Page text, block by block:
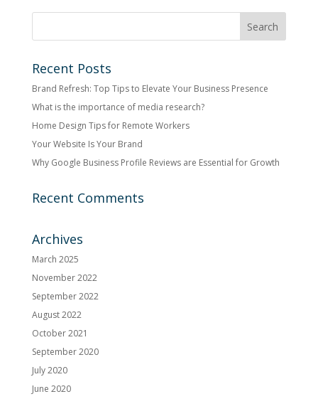
Recent Posts
Brand Refresh: Top Tips to Elevate Your Business Presence
What is the importance of media research?
Home Design Tips for Remote Workers
Your Website Is Your Brand
Why Google Business Profile Reviews are Essential for Growth
Recent Comments
Archives
March 2025
November 2022
September 2022
August 2022
October 2021
September 2020
July 2020
June 2020